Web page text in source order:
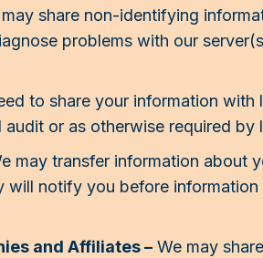
share non-identifying
problems with our
to share your information
or as otherwise required by
may transfer information about
will notify you before
and Affiliates – We may